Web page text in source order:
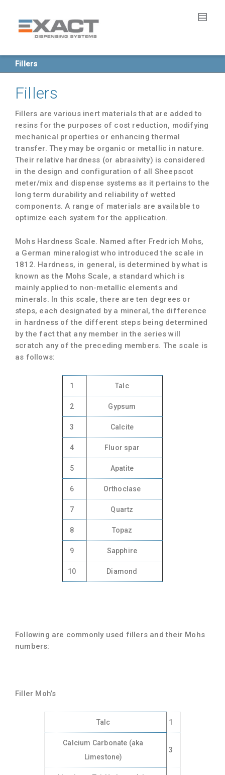
Fillers
Fillers
Fillers are various inert materials that are added to
resins for the purposes of cost reduction, modifying
mechanical properties or enhancing thermal
transfer. They may be organic or metallic in nature.
Their relative hardness (or abrasivity) is considered
in the design and configuration of all Sheepscot
meter/mix and dispense systems as it pertains to the
long term durability and reliability of wetted
components. A range of materials are available to
optimize each system for the application.
Mohs Hardness Scale. Named after Fredrich Mohs,
a German mineralogist who introduced the scale in
1812. Hardness, in general, is determined by what is
known as the Mohs Scale, a standard which is
mainly applied to non-metallic elements and
minerals. In this scale, there are ten degrees or
steps, each designated by a mineral, the difference
in hardness of the different steps being determined
by the fact that any member in the series will
scratch any of the preceding members. The scale is
as follows:
1 Talc
2 Gypsum
3 Calcite
4 Fluor spar
5 Apatite
6 Orthoclase
7 Quartz
8 Topaz
9 Sapphire
10 Diamond
Following are commonly used fillers and their Mohs
numbers:
Filler Moh’s
Talc 1
Calcium Carbonate (aka
Limestone)
3